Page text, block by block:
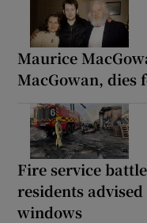
Maurice
MacGowan, dies
Fire service
residents
windows